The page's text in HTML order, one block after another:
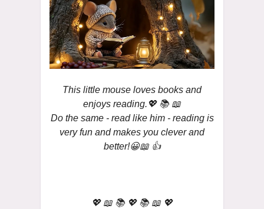
This little mouse loves books and
enjoys reading.💖 📚 📖
Do the same - read like him - reading is
very fun and makes you clever and
better!😀📖 👍
💖 📖 📚 💖 📚 📖 💖